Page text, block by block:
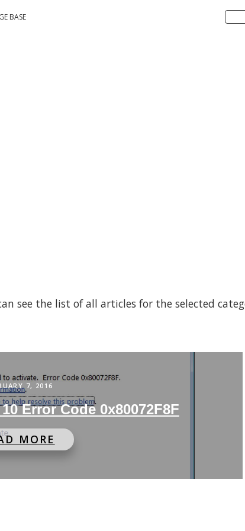
BASE
see the list of all articles for the selected
7, 2016
Error Code 0x80072F8F
MORE